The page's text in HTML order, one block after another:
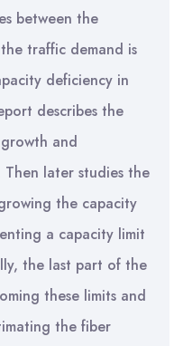
between the
traffic demand is
deficiency in
describes the
and
later studies the
the capacity
a capacity limit
the last part of the
these limits and
the fiber